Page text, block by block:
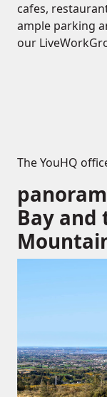
cafes,
ample parking
our
The YouHQ
Bay and